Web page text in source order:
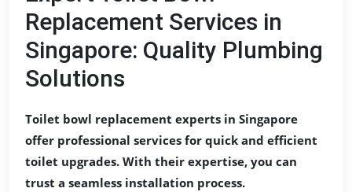
Replacement Services in
Singapore: Quality Plumbing
Solutions
Toilet bowl replacement experts in Singapore
offer professional services for quick and efficient
toilet upgrades. With their expertise, you can
trust a seamless installation process.